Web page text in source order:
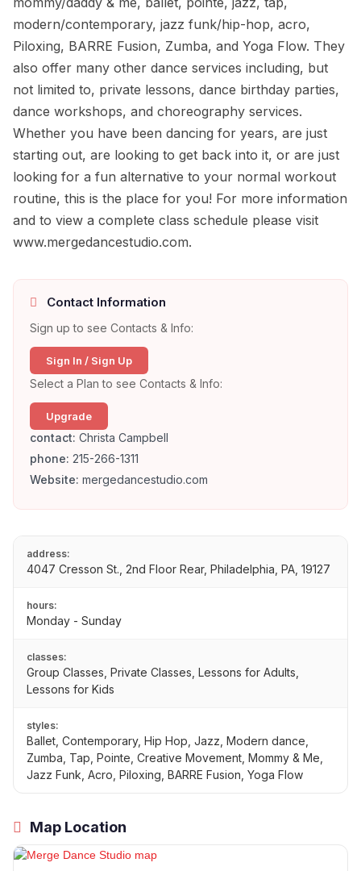
modern/contemporary, jazz funk/hip-hop, acro,
Piloxing, BARRE Fusion, Zumba, and Yoga Flow. They
also offer many other dance services including, but
not limited to, private lessons, dance birthday parties,
dance workshops, and choreography services.
Whether you have been dancing for years, are just
starting out, are looking to get back into it, or are just
looking for a fun alternative to your normal workout
routine, this is the place for you! For more information
and to view a complete class schedule please visit
www.mergedancestudio.com.
Contact Information
Sign up to see Contacts & Info:
Sign In / Sign Up
Select a Plan to see Contacts & Info:
Upgrade
contact: Christa Campbell
phone: 215-266-1311
Website: mergedancestudio.com
address:
4047 Cresson St., 2nd Floor Rear, Philadelphia, PA, 19127
hours:
Monday - Sunday
classes:
Group Classes, Private Classes, Lessons for Adults,
Lessons for Kids
styles:
Ballet, Contemporary, Hip Hop, Jazz, Modern dance,
Zumba, Tap, Pointe, Creative Movement, Mommy & Me,
Jazz Funk, Acro, Piloxing, BARRE Fusion, Yoga Flow
Map Location